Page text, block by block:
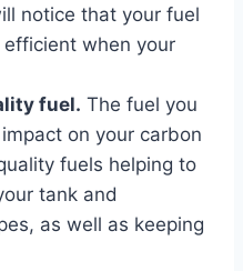
notice that your fuel
when your
fuel. The fuel you
on your carbon
fuels helping to
tank and
as well as keeping